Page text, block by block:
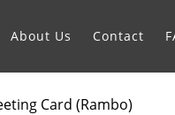
About Us Contact
Card (Rambo)